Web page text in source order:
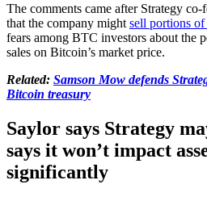
The comments came after Strategy
that the company might sell portions
fears among BTC investors about the
sales on Bitcoin’s market price.
Related: Samson Mow defends
Bitcoin treasury
Saylor says Strategy
says it won’t impact
significantly